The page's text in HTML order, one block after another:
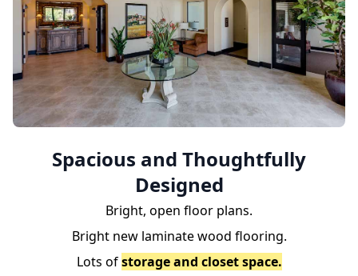
Spacious and Thoughtfully
Designed
Bright, open floor plans.
Bright new laminate wood flooring.
Lots of storage and closet space.